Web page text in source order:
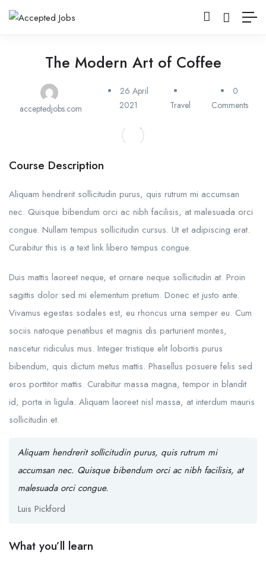
The Modern Art of Coffee
acceptedjobs.com
26 April
2021
Travel
0
Comments
Course Description
Aliquam hendrerit sollicitudin purus, quis rutrum mi accumsan
nec. Quisque bibendum orci ac nibh facilisis, at malesuada orci
congue. Nullam tempus sollicitudin cursus. Ut et adipiscing erat.
Curabitur this is a text link libero tempus congue.
Duis mattis laoreet neque, et ornare neque sollicitudin at. Proin
sagittis dolor sed mi elementum pretium. Donec et justo ante.
Vivamus egestas sodales est, eu rhoncus urna semper eu. Cum
sociis natoque penatibus et magnis dis parturient montes,
nascetur ridiculus mus. Integer tristique elit lobortis purus
bibendum, quis dictum metus mattis. Phasellus posuere felis sed
eros porttitor mattis. Curabitur massa magna, tempor in blandit
id, porta in ligula. Aliquam laoreet nisl massa, at interdum mauris
sollicitudin et.
Aliquam hendrerit sollicitudin purus, quis rutrum mi
accumsan nec. Quisque bibendum orci ac nibh facilisis, at
malesuada orci congue.
Luis Pickford
What you’ll learn